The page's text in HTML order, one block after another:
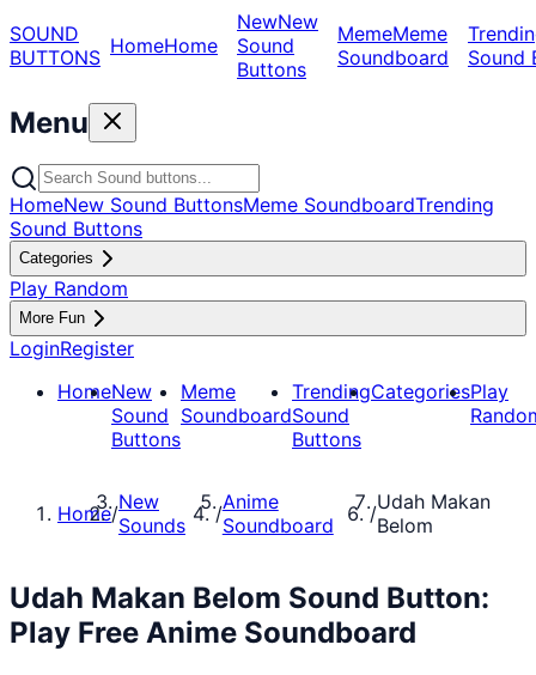
SOUND
BUTTONS HomeHome
NewNew
Sound
Buttons
MemeMeme
Soundboard
Sound
Menu
HomeNew Sound ButtonsMeme SoundboardTrending
Sound Buttons
Categories
Play Random
More Fun
LoginRegister
HomeNew
Sound
Buttons
Meme
Soundboard
Trending
Sound
Buttons
CategoriesPlay
Home/New
Sounds
/Anime
Soundboard
/Udah Makan
Belom
Udah Makan Belom Sound Button:
Play Free Anime Soundboard